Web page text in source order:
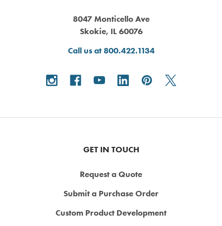
8047 Monticello Ave
Skokie, IL 60076
Call us at 800.422.1134
GET IN TOUCH
Request a Quote
Submit a Purchase Order
Custom Product Development